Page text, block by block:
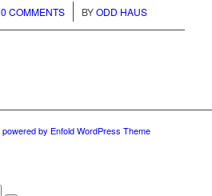
0 COMMENTS
/ BYODD HAUS
powered by Enfold WordPress Theme